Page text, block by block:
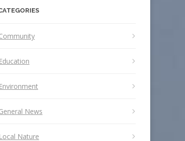
Education
Environment
News
Local Nature